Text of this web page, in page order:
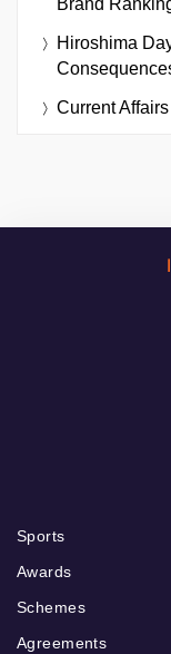
Brand
Hiroshima
Current
Sports
Awards
Schemes
Agreements